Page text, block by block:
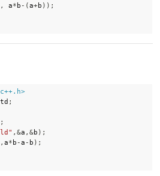
, a*b - (a+b ) ) ;
;
;
, &a , &b ) ;
, a*b -a - b ) ;